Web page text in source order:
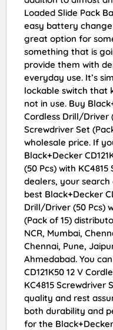
Loaded Slide Pack
easy battery
great option for
something that is
provide them with
everyday use. It’s
lockable switch that
not in use. Buy
Cordless Drill/Driver
Screwdriver Set
wholesale price. If
Black+Decker
(50 Pcs) with
dealers, your
best Black+Decker
Drill/Driver (50 Pcs)
(Pack of 15)
NCR, Mumbai,
Chennai, Pune,
Ahmedabad. You
CD121K50 12 V
KC4815 Screwdriver
quality and rest
both durability and
for the Black+Decker